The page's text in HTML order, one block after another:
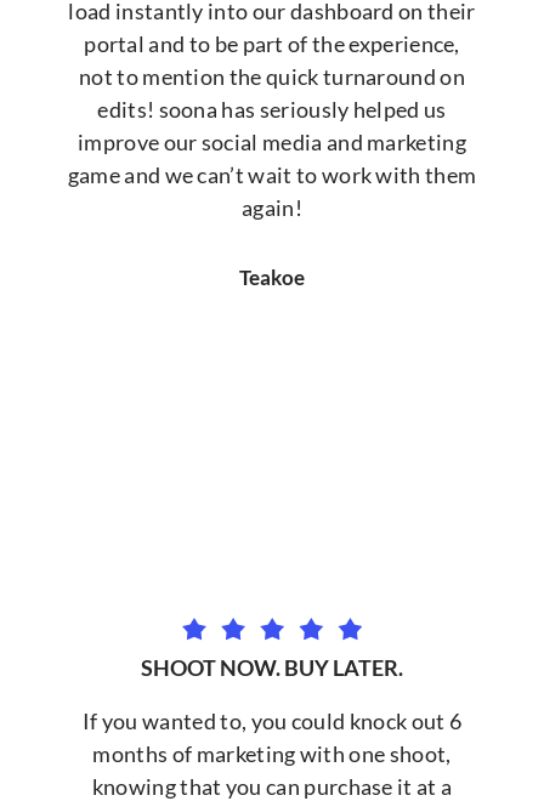
load instantly into our dashboard on their
portal and to be part of the experience,
not to mention the quick turnaround on
edits! soona has seriously helped us
improve our social media and marketing
game and we can’t wait to work with them
again!
Teakoe
SHOOT NOW. BUY LATER.
If you wanted to, you could knock out 6
months of marketing with one shoot,
knowing that you can purchase it at a